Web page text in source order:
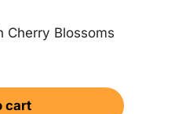
Cherry Blossoms
cart